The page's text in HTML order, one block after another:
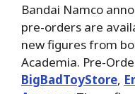
Bandai Namco
pre-orders are
new figures from
Academia. Pre-
BigBadToyStore,